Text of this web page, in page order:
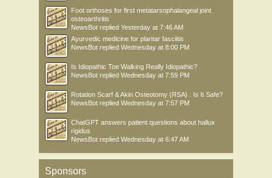
Foot orthoses for first metatarsophalangeal joint
osteoarthritis
NewsBot replied Yesterday at 7:46 AM
Ayurvedic medicine for plantar fasciitis
NewsBot replied Wednesday at 8:00 PM
Is Idiopathic Toe Walking Really Idiopathic?
NewsBot replied Wednesday at 7:59 PM
Rotation Scarf & Akin Osteotomy (RSA) : Is It Safe?
NewsBot replied Wednesday at 7:57 PM
ChatGPT answers patient questions about hallux
rigidus
NewsBot replied Wednesday at 6:47 AM
Sponsors